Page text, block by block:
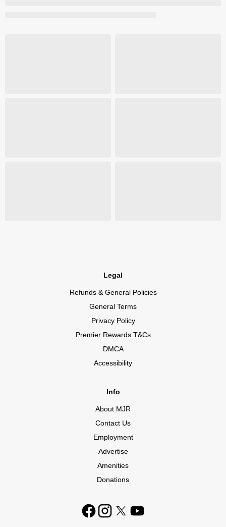
Legal
Refunds & General Policies
General Terms
Privacy Policy
Premier Rewards T&Cs
DMCA
Accessibility
Info
About MJR
Contact Us
Employment
Advertise
Amenities
Donations